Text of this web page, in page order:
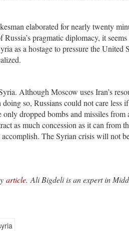
elaborated for nearly twenty
pragmatic diplomacy, it
as a hostage to pressure the United
Although Moscow uses Iran’s
so, Russians could not care less
dropped bombs and missiles
as much concession as it can from
The Syrian crisis will not
article. Ali Bigdeli is an expert in